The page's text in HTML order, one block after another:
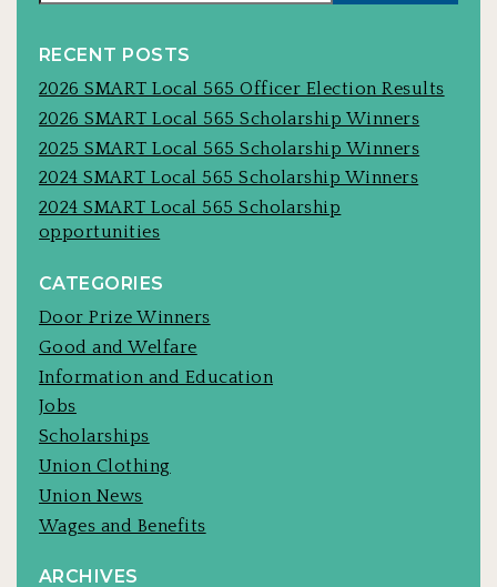
RECENT POSTS
2026 SMART Local 565 Officer Election Results
2026 SMART Local 565 Scholarship Winners
2025 SMART Local 565 Scholarship Winners
2024 SMART Local 565 Scholarship Winners
2024 SMART Local 565 Scholarship
opportunities
CATEGORIES
Door Prize Winners
Good and Welfare
Information and Education
Jobs
Scholarships
Union Clothing
Union News
Wages and Benefits
ARCHIVES